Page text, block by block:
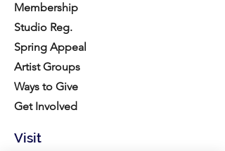
Membership
Studio Reg.
Spring Appeal
Artist Groups
Ways to Give
Get Involved
Visit